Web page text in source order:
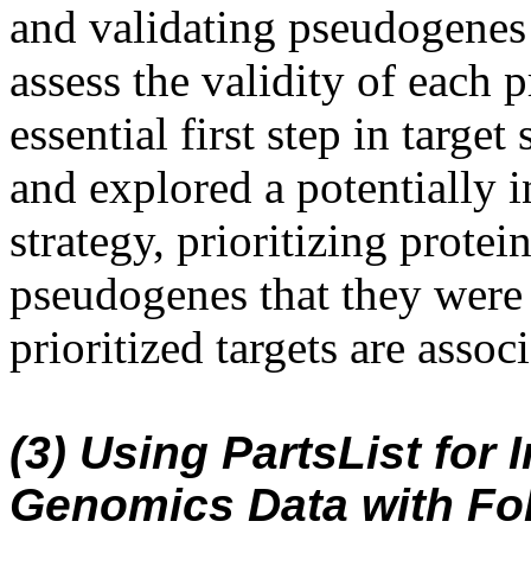
and validating
assess the validity of each
essential first step in
and explored a potentially
strategy, prioritizing
pseudogenes that they
prioritized targets are
(3) Using PartsList for
Genomics Data with